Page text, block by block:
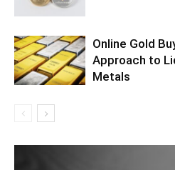
Online Gold
Approach to
Metals